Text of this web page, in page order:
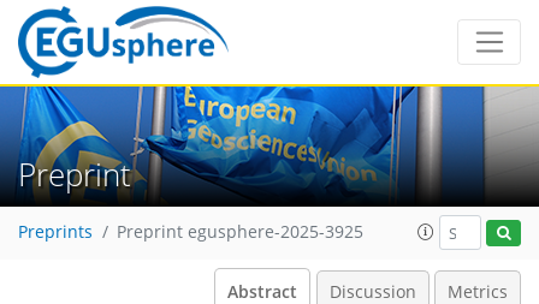
Preprint
Preprints Preprint egusphere-2025-3925
Abstract Discussion Metrics